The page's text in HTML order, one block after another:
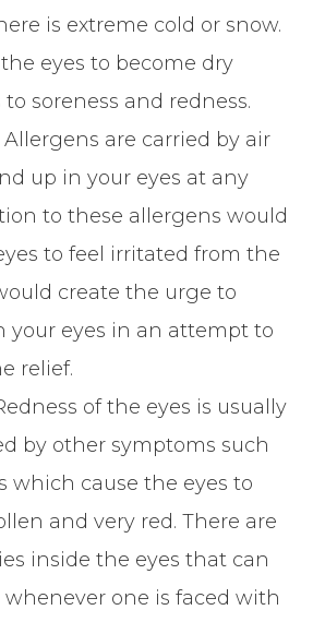
is extreme cold or snow.
eyes to become dry
soreness and redness.
Allergens are carried by air
up in your eyes at any
to these allergens would
to feel irritated from the
create the urge to
your eyes in an attempt to
relief.
of the eyes is usually
by other symptoms such
which cause the eyes to
and very red. There are
inside the eyes that can
whenever one is faced with